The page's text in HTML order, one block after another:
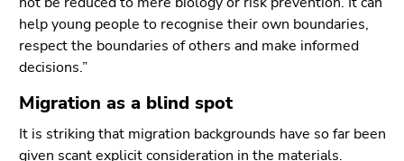
help young people to recognise their own boundaries,
respect the boundaries of others and make informed
decisions.”
Migration as a blind spot
It is striking that migration backgrounds have so far been
given scant explicit consideration in the materials.